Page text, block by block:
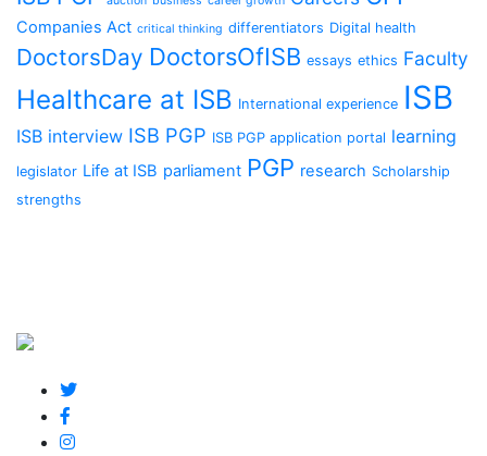
Companies Act critical thinking differentiators Digital health
DoctorsDay DoctorsOfISB essays ethics Faculty
Healthcare at ISB International experience ISB
ISB interview ISB PGP ISB PGP application portal learning
legislator Life at ISB parliament PGP research Scholarship
strengths